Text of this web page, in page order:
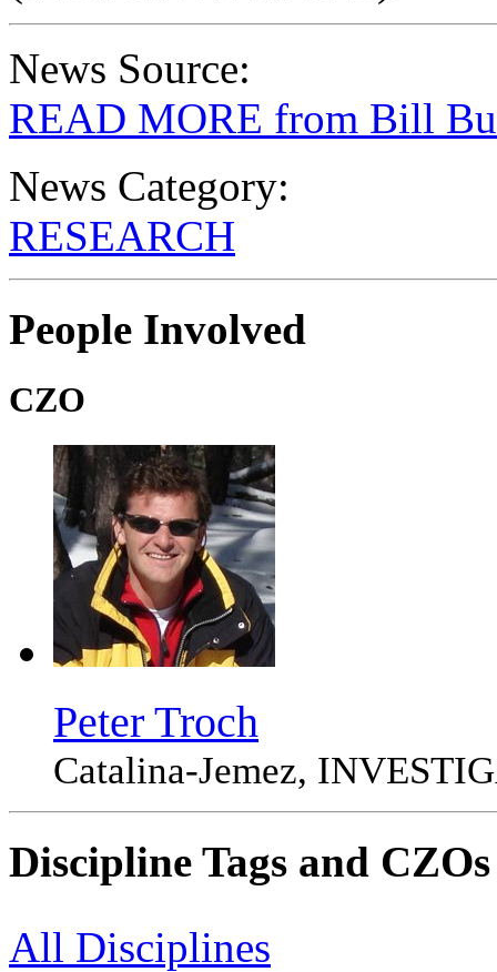
News Source:
READ MORE from Bill
News Category:
RESEARCH
People Involved
CZO
Peter Troch
Catalina-Jemez,
Discipline Tags and CZOs
All Disciplines